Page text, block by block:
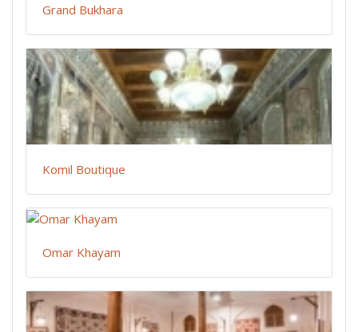
Grand Bukhara
Komil Boutique
Omar Khayam